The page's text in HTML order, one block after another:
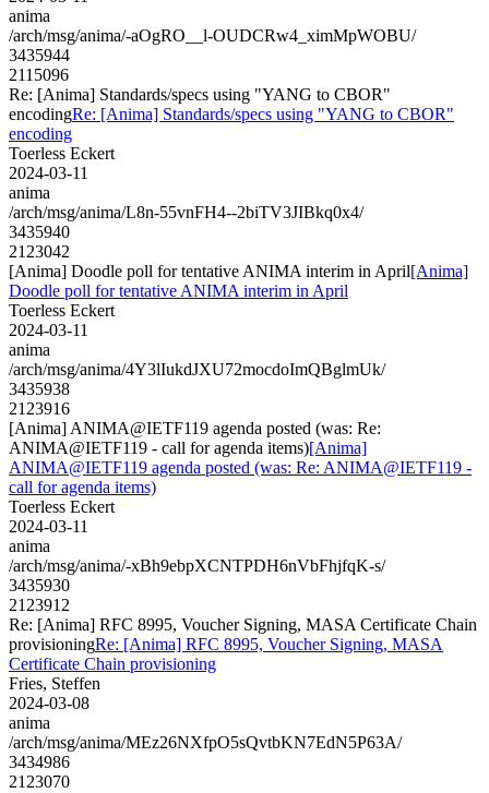
anima
/arch/msg/anima/-aOgRO__l-OUDCRw4_ximMpWOBU/
3435944
2115096
Re: [Anima] Standards/specs using "YANG to CBOR"
encodingRe: [Anima] Standards/specs using "YANG to CBOR"
encoding
Toerless Eckert
2024-03-11
anima
/arch/msg/anima/L8n-55vnFH4--2biTV3JIBkq0x4/
3435940
2123042
[Anima] Doodle poll for tentative ANIMA interim in April[Anima]
Doodle poll for tentative ANIMA interim in April
Toerless Eckert
2024-03-11
anima
/arch/msg/anima/4Y3lIukdJXU72mocdoImQBglmUk/
3435938
2123916
[Anima] ANIMA@IETF119 agenda posted (was: Re:
ANIMA@IETF119 - call for agenda items)[Anima]
ANIMA@IETF119 agenda posted (was: Re: ANIMA@IETF119 -
call for agenda items)
Toerless Eckert
2024-03-11
anima
/arch/msg/anima/-xBh9ebpXCNTPDH6nVbFhjfqK-s/
3435930
2123912
Re: [Anima] RFC 8995, Voucher Signing, MASA Certificate Chain
provisioningRe: [Anima] RFC 8995, Voucher Signing, MASA
Certificate Chain provisioning
Fries, Steffen
2024-03-08
anima
/arch/msg/anima/MEz26NXfpO5sQvtbKN7EdN5P63A/
3434986
2123070